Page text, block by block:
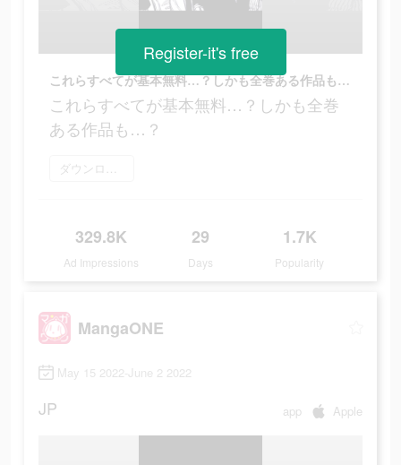
これらすべてが基本無料…？しかも全巻ある作品も…？
これらすべてが基本無料…？しかも全巻
ある作品も…？
ダウンロード
329.8K
Ad Impressions
29
Days
1.7K
Popularity
Register-it's free
MangaONE
May 15 2022-June 2 2022
JP app Apple